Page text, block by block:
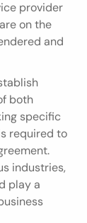
provider
on the
and
both
specific
required to
industries,
play a